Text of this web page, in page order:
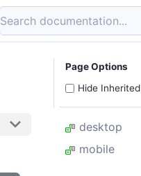
Search documentation...
Page Options
Hide Inherited
desktop
mobile